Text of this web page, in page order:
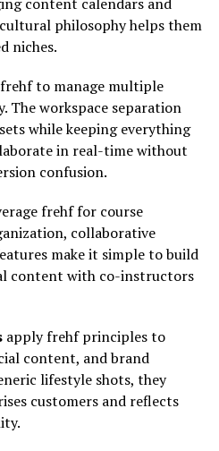
philosophy helps them
niches.
to manage multiple
The workspace separation
while keeping everything
in real-time without
confusion.
frehf for course
collaborative
make it simple to build
content with co-instructors
apply frehf principles to
content, and brand
lifestyle shots, they
customers and reflects